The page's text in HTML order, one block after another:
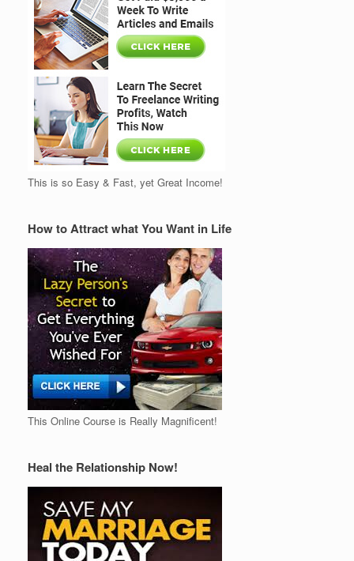
This is so Easy & Fast, yet Great Income!
How to Attract what You Want in Life
This Online Course is Really Magnificent!
Heal the Relationship Now!